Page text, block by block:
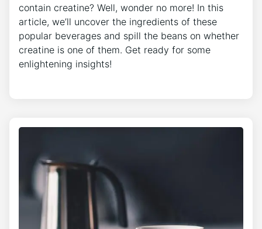
contain creatine? Well, wonder no more! In this
article, we’ll uncover the ingredients of these
popular beverages and spill the beans on whether
creatine is one of them. Get ready for some
enlightening insights!